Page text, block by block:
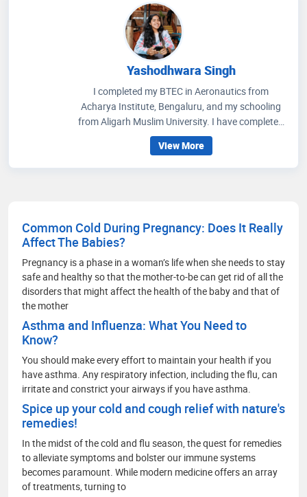
Yashodhwara Singh
I completed my BTEC in Aeronautics from
Acharya Institute, Bengaluru, and my schooling
from Aligarh Muslim University. I have completed
multiple internships, including at HAL. With prior
experience in technical writing, I currently work
part-time as a medical content writer at DocIndia.
View More
Common Cold During Pregnancy: Does It Really
Affect The Babies?
Pregnancy is a phase in a woman’s life when she needs to stay
safe and healthy so that the mother-to-be can get rid of all the
disorders that might affect the health of the baby and that of
the mother
Asthma and Influenza: What You Need to
Know?
You should make every effort to maintain your health if you
have asthma. Any respiratory infection, including the flu, can
irritate and constrict your airways if you have asthma.
Spice up your cold and cough relief with nature's
remedies!
In the midst of the cold and flu season, the quest for remedies
to alleviate symptoms and bolster our immune systems
becomes paramount. While modern medicine offers an array
of treatments, turning to